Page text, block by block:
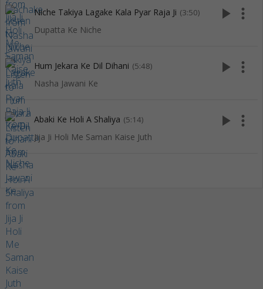
Niche Takiya Lagake Kala Pyar Raja Ji (3:50)
Dupatta Ke Niche
play_arrow more_vert
Hum Jekara Ke Dil Dihani (5:48)
Nasha Jawani Ke
play_arrow more_vert
Abaki Ke Holi A Shaliya (5:14)
Jija Ji Holi Me Saman Kaise Juth
play_arrow more_vert